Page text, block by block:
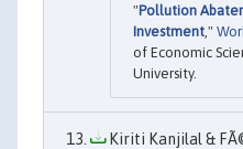
"Pollution
Investment ,"
of Economic
University.
Kiriti Kanjilal &